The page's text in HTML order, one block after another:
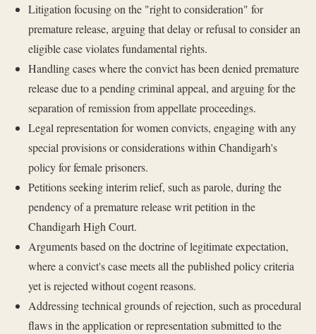
Litigation focusing on the "right to consideration" for
premature release, arguing that delay or refusal to consider an
eligible case violates fundamental rights.
Handling cases where the convict has been denied premature
release due to a pending criminal appeal, and arguing for the
separation of remission from appellate proceedings.
Legal representation for women convicts, engaging with any
special provisions or considerations within Chandigarh's
policy for female prisoners.
Petitions seeking interim relief, such as parole, during the
pendency of a premature release writ petition in the
Chandigarh High Court.
Arguments based on the doctrine of legitimate expectation,
where a convict's case meets all the published policy criteria
yet is rejected without cogent reasons.
Addressing technical grounds of rejection, such as procedural
flaws in the application or representation submitted to the